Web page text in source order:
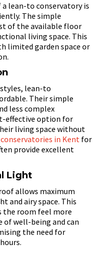
lean-to conservatory is
The simple
of the available floor
living space. This
limited garden space or
lean-to
Their simple
less complex
effective option for
living space without
conservatories in Kent for
provide excellent
Light
allows maximum
and airy space. This
the room feel more
of well-being and can
the need for